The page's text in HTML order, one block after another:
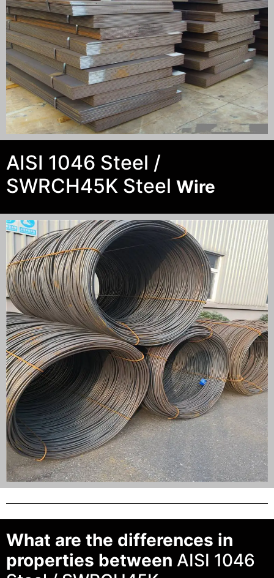
AISI 1046 Steel /
SWRCH45K Steel Wire
What are the differences in
properties between AISI 1046